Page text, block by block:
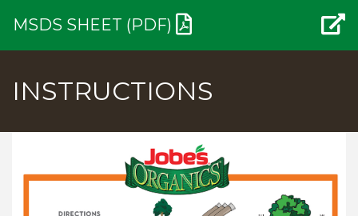
MSDS SHEET (PDF)
INSTRUCTIONS